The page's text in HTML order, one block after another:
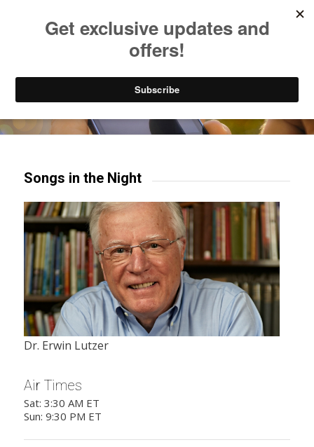
Try our mobile & TV apps!
Songs in the Night
Dr. Erwin Lutzer
Air Times
Sat: 3:30 AM ET
Sun: 9:30 PM ET